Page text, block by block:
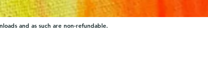
and as such are non-refundable.